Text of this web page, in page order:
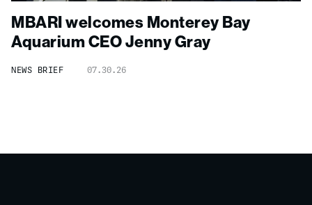
MBARI welcomes Monterey Bay
Aquarium CEO Jenny Gray
NEWS BRIEF 07.30.26